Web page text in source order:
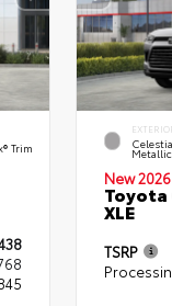
Trim Metallic
New 2026
Toyota
XLE
TSRP